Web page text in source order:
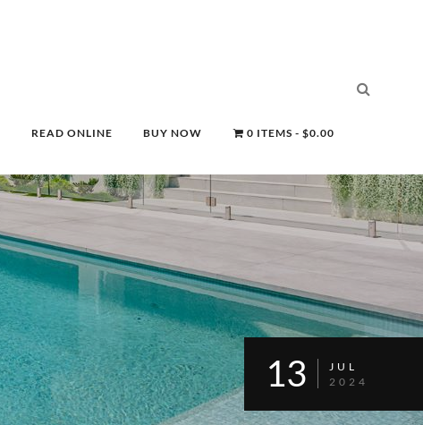
READ ONLINE BUY NOW 0 ITEMS $0.00
13
JUL
2024